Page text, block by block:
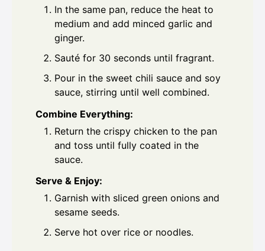
In the same pan, reduce the heat to
medium and add minced garlic and
ginger.
Sauté for 30 seconds until fragrant.
Pour in the sweet chili sauce and soy
sauce, stirring until well combined.
Combine Everything:
Return the crispy chicken to the pan
and toss until fully coated in the
sauce.
Serve & Enjoy:
Garnish with sliced green onions and
sesame seeds.
Serve hot over rice or noodles.